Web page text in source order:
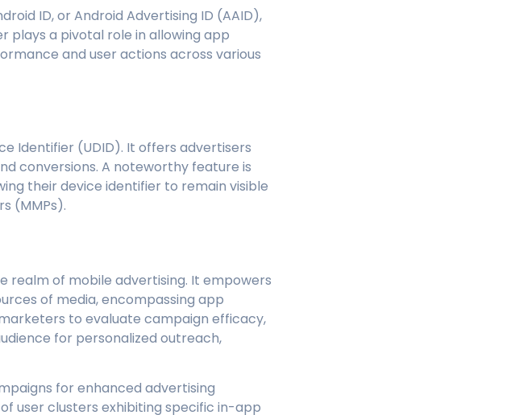
ID, or Android Advertising ID (AAID),
plays a pivotal role in allowing app
and user actions across various
Identifier (UDID). It offers advertisers
conversions. A noteworthy feature is
their device identifier to remain visible
(MMPs).
realm of mobile advertising. It empowers
of media, encompassing app
to evaluate campaign efficacy,
for personalized outreach,
for enhanced advertising
user clusters exhibiting specific in-app